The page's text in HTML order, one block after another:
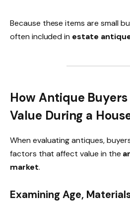
Because these items are small
often included in estate
How Antique
Value During a
When evaluating antiques,
factors that affect value in the
market.
Examining Age,